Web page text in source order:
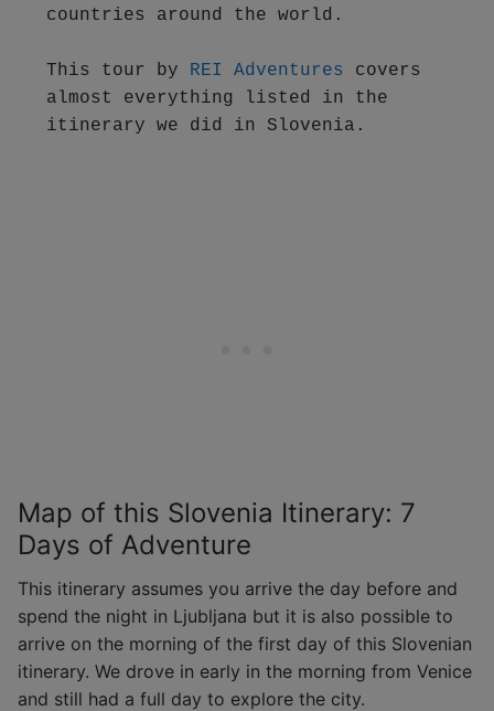
countries around the world.
This tour by REI Adventures covers
almost everything listed in the
itinerary we did in Slovenia.
Map of this Slovenia Itinerary: 7
Days of Adventure
This itinerary assumes you arrive the day before and
spend the night in Ljubljana but it is also possible to
arrive on the morning of the first day of this Slovenian
itinerary. We drove in early in the morning from Venice
and still had a full day to explore the city.